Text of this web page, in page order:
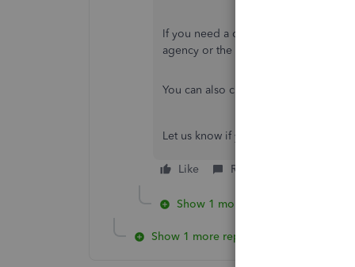
If you need a copy of your
agency or the IRS for the I-9 forms
You can also check this guide about
Let us know if you have any other
Like Reply
Show 1 more reply
Show 1 more reply